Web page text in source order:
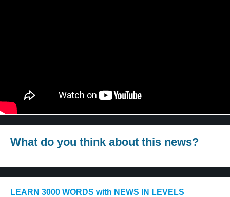
What do you think about this news?
LEARN 3000 WORDS with NEWS IN LEVELS